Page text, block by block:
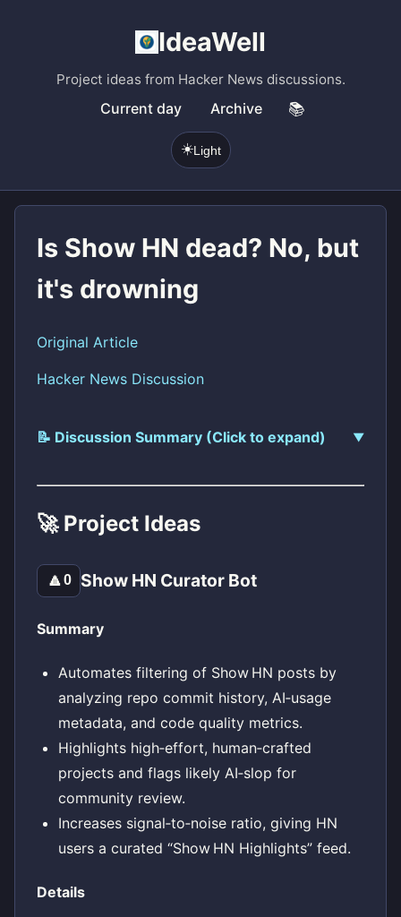
IdeaWell
Project ideas from Hacker News discussions.
Current day Archive 📚
☀️Light
Is Show HN dead? No, but
it's drowning
Original Article
Hacker News Discussion
📝 Discussion Summary (Click to expand)
🚀 Project Ideas
🔼0 Show HN Curator Bot
Summary
Automates filtering of Show HN posts by
analyzing repo commit history, AI‑usage
metadata, and code quality metrics.
Highlights high‑effort, human‑crafted
projects and flags likely AI‑slop for
community review.
Increases signal‑to‑noise ratio, giving HN
users a curated “Show HN Highlights” feed.
Details